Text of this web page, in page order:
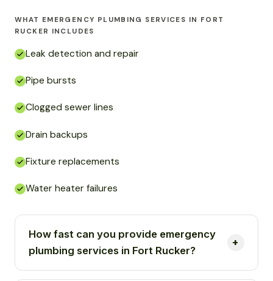
WHAT EMERGENCY PLUMBING SERVICES IN FORT
RUCKER INCLUDES
Leak detection and repair
Pipe bursts
Clogged sewer lines
Drain backups
Fixture replacements
Water heater failures
How fast can you provide emergency
plumbing services in Fort Rucker?